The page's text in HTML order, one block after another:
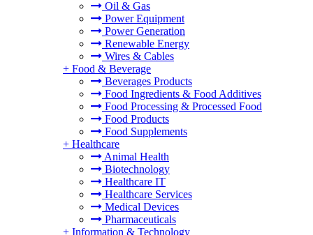
Oil & Gas
Power Equipment
Power Generation
Renewable Energy
Wires & Cables
+ Food & Beverage
Beverages Products
Food Ingredients & Food Additives
Food Processing & Processed Food
Food Products
Food Supplements
+ Healthcare
Animal Health
Biotechnology
Healthcare IT
Healthcare Services
Medical Devices
Pharmaceuticals
+ Information & Technology